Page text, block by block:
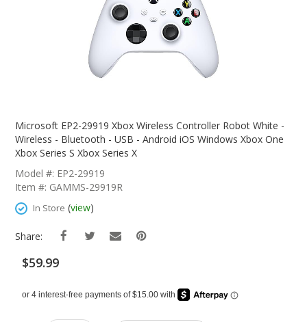
The
Beginning
The
Images
Gallery
Microsoft EP2-29919 Xbox Wireless Controller Robot White -
Wireless - Bluetooth - USB - Android iOS Windows Xbox One
Xbox Series S Xbox Series X
Model #: EP2-29919
Item #: GAMMS-29919R
In Store (view)
Share:
$59.99